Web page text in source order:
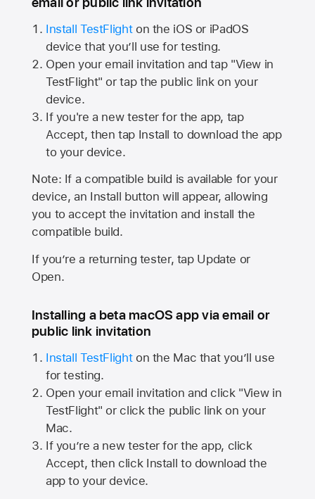
Install TestFlighton the iOS or iPadOS
device that you’ll use for testing.
Open your email invitation and tap "View in
TestFlight" or tap the public link on your
device.
If you're a new tester for the app, tap
Accept, then tap Install to download the app
to your device.
Note: If a compatible build is available for your
device, an Install button will appear, allowing
you to accept the invitation and install the
compatible build.
If you’re a returning tester, tap Update or
Open.
Installing a beta macOS app via email or
public link invitation
Install TestFlighton the Mac that you’ll use
for testing.
Open your email invitation and click "View in
TestFlight" or click the public link on your
Mac.
If you’re a new tester for the app, click
Accept, then click Install to download the
app to your device.